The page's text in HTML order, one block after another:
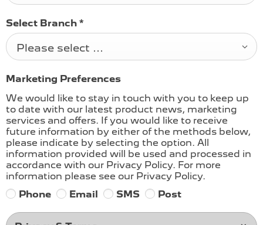
Select Branch *
Please select ...
Marketing Preferences
We would like to stay in touch with you to keep up
to date with our latest product news, marketing
services and offers. If you would like to receive
future information by either of the methods below,
please indicate by selecting the option. All
information provided will be used and processed in
accordance with our Privacy Policy. For more
information please see our Privacy Policy.
Phone
Email SMS Post